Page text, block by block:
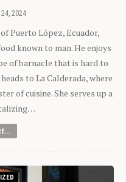
2024
Puerto López, Ecuador,
known to man. He enjoys
of barnacle that is hard to
to La Calderada, where
of cuisine. She serves up a